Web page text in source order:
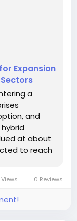
Expansion
a
and
at about
to reach
0 Reviews